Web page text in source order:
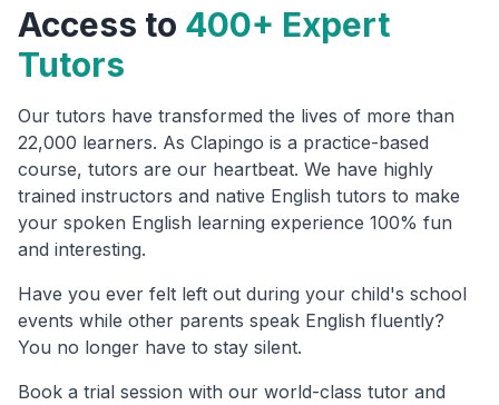
Access to 400+ Expert
Tutors
Our tutors have transformed the lives of more than
22,000 learners. As Clapingo is a practice-based
course, tutors are our heartbeat. We have highly
trained instructors and native English tutors to make
your spoken English learning experience 100% fun
and interesting.
Have you ever felt left out during your child's school
events while other parents speak English fluently?
You no longer have to stay silent.
Book a trial session with our world-class tutor and